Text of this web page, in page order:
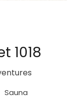
1018
Sauna